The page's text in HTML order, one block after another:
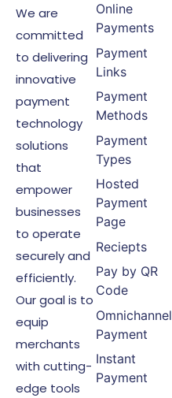
We are
committed
to delivering
innovative
payment
technology
solutions
that
empower
businesses
to operate
securely and
efficiently.
Our goal is to
equip
merchants
with cutting-
edge tools
Online
Payments
Payment
Links
Payment
Methods
Payment
Types
Hosted
Payment
Page
Reciepts
Pay by QR
Code
Omnichannel
Payment
Instant
Payment